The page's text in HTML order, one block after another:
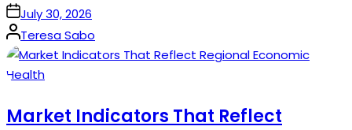
onJuly 30, 2026
Posted
by
Teresa Sabo
Market Indicators That Reflect